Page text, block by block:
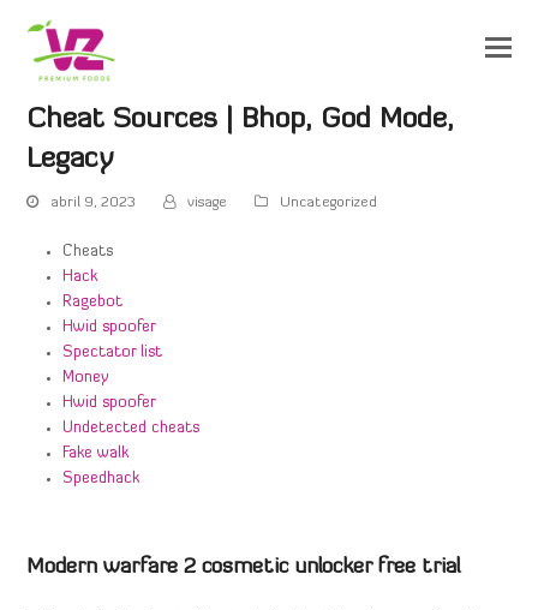
Cheat Sources | Bhop, God Mode,
Legacy
abril 9, 2023 visage Uncategorized
Cheats
Hack
Ragebot
Hwid spoofer
Spectator list
Money
Hwid spoofer
Undetected cheats
Fake walk
Speedhack
Modern warfare 2 cosmetic unlocker free trial